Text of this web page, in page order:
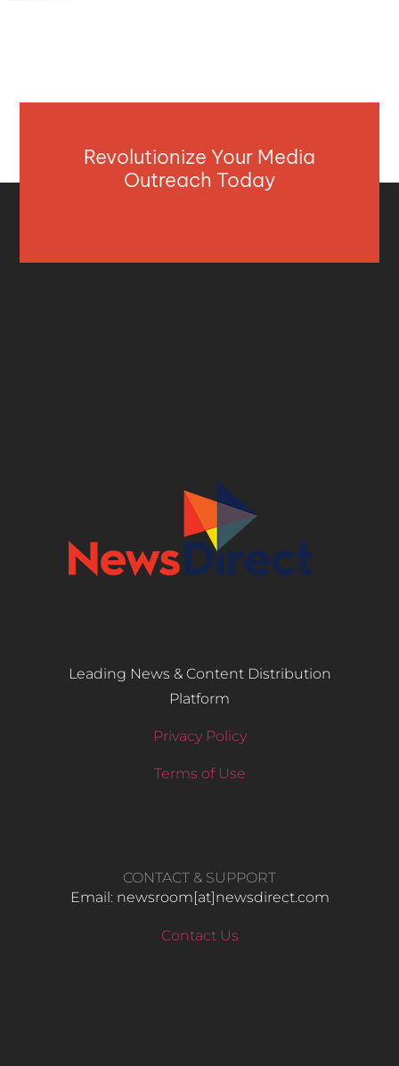
Revolutionize Your Media
Outreach Today
Leading News & Content Distribution
Platform
Privacy Policy
Terms of Use
CONTACT & SUPPORT
Email: newsroom[at]newsdirect.com
Contact Us